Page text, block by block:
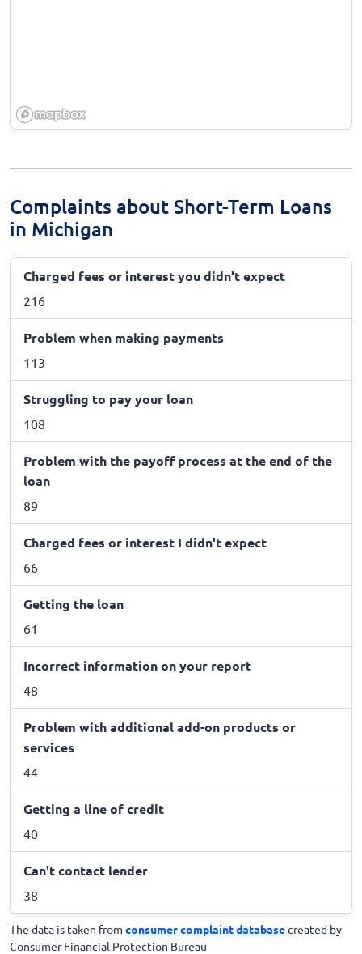
Complaints about Short-Term Loans
in Michigan
Charged fees or interest you didn't expect
216
Problem when making payments
113
Struggling to pay your loan
108
Problem with the payoff process at the end of the
loan
89
Charged fees or interest I didn't expect
66
Getting the loan
61
Incorrect information on your report
48
Problem with additional add-on products or
services
44
Getting a line of credit
40
Can't contact lender
38
The data is taken from consumer complaint databasecreated by
Consumer Financial Protection Bureau